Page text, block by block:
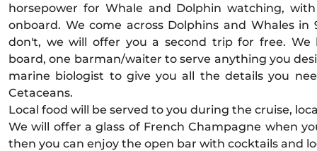
horsepower for Whale and Dolphin watching,
onboard. We come across Dolphins and Whales
don't, we will offer you a second trip for free. We
board, one barman/waiter to serve anything you
marine biologist to give you all the details you
Cetaceans.
Local food will be served to you during the cruise,
We will offer a glass of French Champagne when
then you can enjoy the open bar with cocktails and